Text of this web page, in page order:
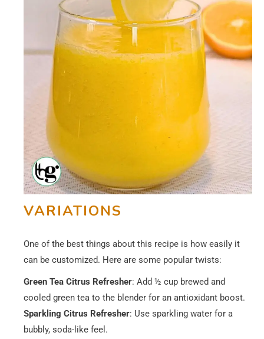
VARIATIONS
One of the best things about this recipe is how easily it
can be customized. Here are some popular twists:
Green Tea Citrus Refresher: Add ½ cup brewed and
cooled green tea to the blender for an antioxidant boost.
Sparkling Citrus Refresher: Use sparkling water for a
bubbly, soda-like feel.